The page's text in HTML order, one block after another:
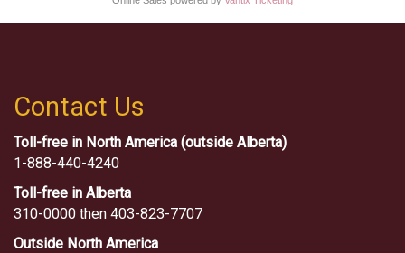
Contact Us
Toll-free in North America (outside Alberta)
1-888-440-4240
Toll-free in Alberta
310-0000 then 403-823-7707
Outside North America